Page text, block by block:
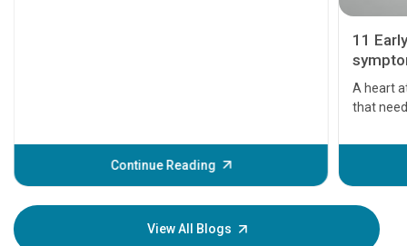
Continue Reading
11
A heart
that
before
your
View All Blogs